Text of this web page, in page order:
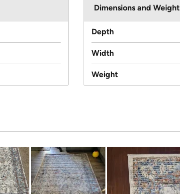
Dimensions and Weight
Depth
Width
Weight